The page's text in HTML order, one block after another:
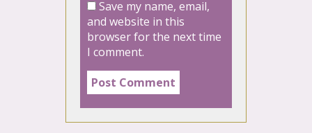
Save my name, email,
and website in this
browser for the next time
I comment.